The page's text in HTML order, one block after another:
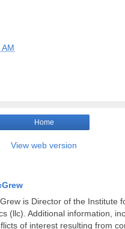
Home
View web version
is Director of the Institute
(llc). Additional information,
of interest resulting from